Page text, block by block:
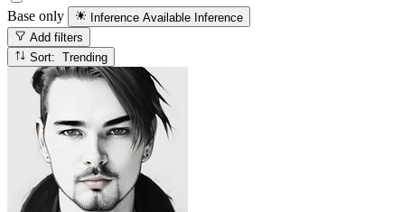
Base only Inference Available Inference
Add filters
Sort: Trending